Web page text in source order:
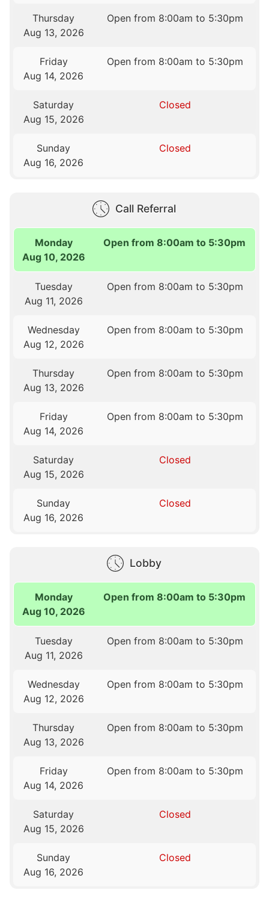
Thursday
Aug 13, 2026
Open from 8:00am to 5:30pm
Friday
Aug 14, 2026
Open from 8:00am to 5:30pm
Saturday
Aug 15, 2026
Closed
Sunday
Aug 16, 2026
Closed
Call Referral
Monday
Aug 10, 2026
Open from 8:00am to 5:30pm
Tuesday
Aug 11, 2026
Open from 8:00am to 5:30pm
Wednesday
Aug 12, 2026
Open from 8:00am to 5:30pm
Thursday
Aug 13, 2026
Open from 8:00am to 5:30pm
Friday
Aug 14, 2026
Open from 8:00am to 5:30pm
Saturday
Aug 15, 2026
Closed
Sunday
Aug 16, 2026
Closed
Lobby
Monday
Aug 10, 2026
Open from 8:00am to 5:30pm
Tuesday
Aug 11, 2026
Open from 8:00am to 5:30pm
Wednesday
Aug 12, 2026
Open from 8:00am to 5:30pm
Thursday
Aug 13, 2026
Open from 8:00am to 5:30pm
Friday
Aug 14, 2026
Open from 8:00am to 5:30pm
Saturday
Aug 15, 2026
Closed
Sunday
Aug 16, 2026
Closed